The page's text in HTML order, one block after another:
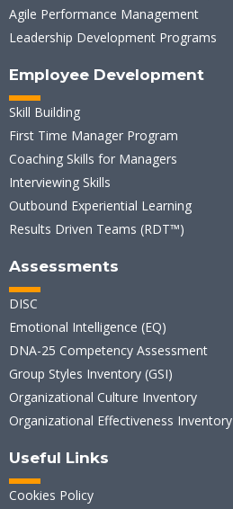
Agile Performance Management
Leadership Development Programs
Employee Development
Skill Building
First Time Manager Program
Coaching Skills for Managers
Interviewing Skills
Outbound Experiential Learning
Results Driven Teams (RDT™)
Assessments
DISC
Emotional Intelligence (EQ)
DNA-25 Competency Assessment
Group Styles Inventory (GSI)
Organizational Culture Inventory
Organizational Effectiveness Inventory
Useful Links
Cookies Policy